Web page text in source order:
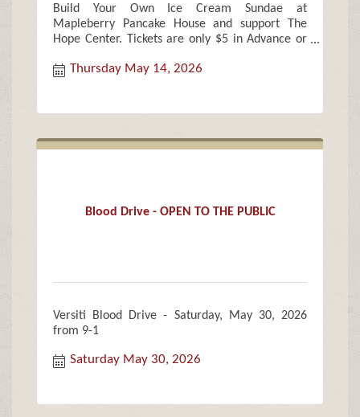
Build Your Own Ice Cream Sundae at
Mapleberry Pancake House and support The
Hope Center. Tickets are only $5 in Advance or
Thursday May 14, 2026
Blood Drive - OPEN TO THE PUBLIC
Versiti Blood Drive - Saturday, May 30, 2026
from 9-1
Saturday May 30, 2026